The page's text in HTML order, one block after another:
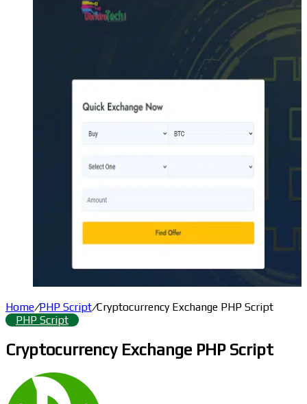
Home/PHP Script/Cryptocurrency Exchange PHP Script
PHP Script
Cryptocurrency Exchange PHP Script